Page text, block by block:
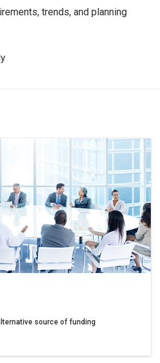
trends, and planning
source of funding